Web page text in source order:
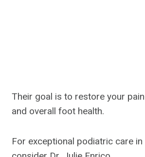
Their goal is to restore your
and overall foot health.
For exceptional podiatric care in